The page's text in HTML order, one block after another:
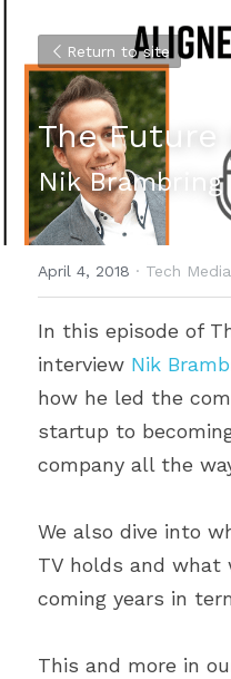
Return to site
The Future
Nik Brambring
April 4, 2018 · Tech
In this episode of
interview Nik
how he led the
startup to
company all the
We also dive into
TV holds and what
coming years in
This and more in